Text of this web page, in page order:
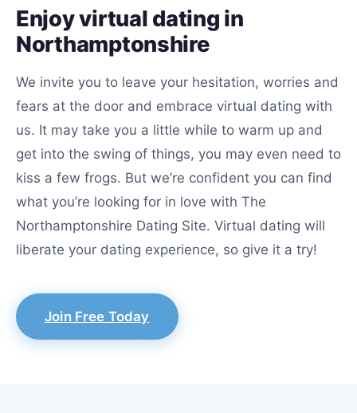
Enjoy virtual dating in
Northamptonshire
We invite you to leave your hesitation, worries and
fears at the door and embrace virtual dating with
us. It may take you a little while to warm up and
get into the swing of things, you may even need to
kiss a few frogs. But we’re confident you can find
what you’re looking for in love with The
Northamptonshire Dating Site. Virtual dating will
liberate your dating experience, so give it a try!
Join Free Today